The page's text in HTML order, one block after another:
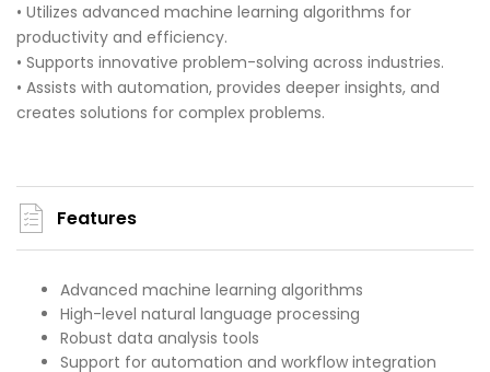
• Utilizes advanced machine learning algorithms for
productivity and efficiency.
• Supports innovative problem-solving across industries.
• Assists with automation, provides deeper insights, and
creates solutions for complex problems.
Features
Advanced machine learning algorithms
High-level natural language processing
Robust data analysis tools
Support for automation and workflow integration